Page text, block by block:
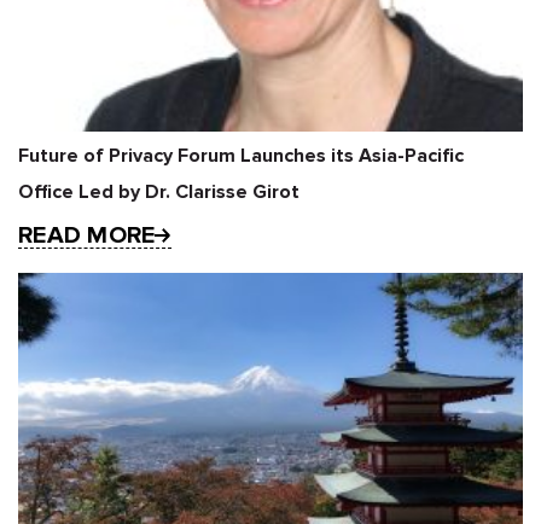
Future of Privacy Forum Launches its Asia-Pacific
Office Led by Dr. Clarisse Girot
READ MORE